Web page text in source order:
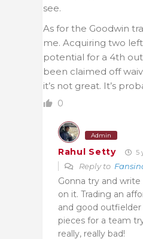
see.
As for the Goodwin
me. Acquiring two
potential for a 4th
been claimed off
it’s not great. It’s
0
Admin
Rahul Setty 5
Reply to
Gonna try and
on it. Trading an
and good
pieces for a team
really, really bad!